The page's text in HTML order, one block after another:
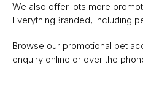
We also offer lots more
EverythingBranded, including
Browse our promotional pet
enquiry online or over the